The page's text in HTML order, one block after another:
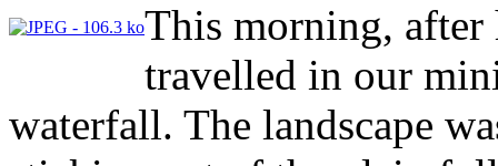
This morning, after
travelled in our
waterfall. The landscape